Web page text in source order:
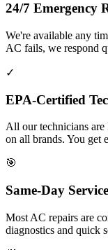
24/7 Emergency
We're available any
AC fails, we respond
✓
EPA-Certified
All our technicians
on all brands. You get
🎯
Same-Day Service
Most AC repairs are
diagnostics and quick